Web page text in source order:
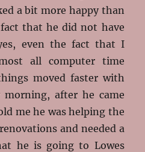
a bit more happy than
that he did not have
even the fact that I
all computer time
moved faster with
morning, after he came
me he was helping the
and needed a
he is going to Lowes